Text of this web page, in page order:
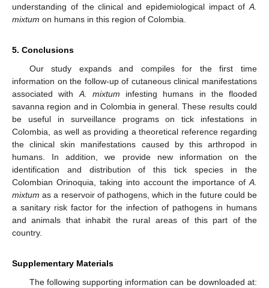
understanding of the clinical and epidemiological impact of A.
mixtum on humans in this region of Colombia.
5. Conclusions
Our study expands and compiles for the first time
information on the follow-up of cutaneous clinical manifestations
associated with A. mixtum infesting humans in the flooded
savanna region and in Colombia in general. These results could
be useful in surveillance programs on tick infestations in
Colombia, as well as providing a theoretical reference regarding
the clinical skin manifestations caused by this arthropod in
humans. In addition, we provide new information on the
identification and distribution of this tick species in the
Colombian Orinoquia, taking into account the importance of A.
mixtum as a reservoir of pathogens, which in the future could be
a sanitary risk factor for the infection of pathogens in humans
and animals that inhabit the rural areas of this part of the
country.
Supplementary Materials
The following supporting information can be downloaded at: